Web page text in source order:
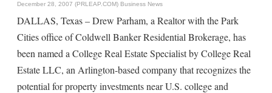
December 28, 2007 (PRLEAP.COM) Business News
DALLAS, Texas – Drew Parham, a Realtor with the Park
Cities office of Coldwell Banker Residential Brokerage, has
been named a College Real Estate Specialist by College Real
Estate LLC, an Arlington-based company that recognizes the
potential for property investments near U.S. college and